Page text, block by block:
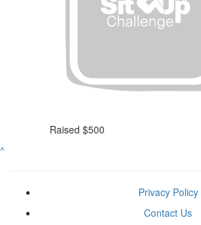
Raised $500
^
Privacy Policy
Contact Us